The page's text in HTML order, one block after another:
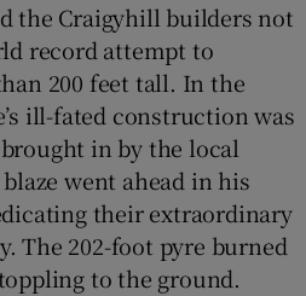
the Craigyhill builders not
record attempt to
200 feet tall. In the
ill-fated construction was
in by the local
went ahead in his
their extraordinary
The 202-foot pyre burned
to the ground.